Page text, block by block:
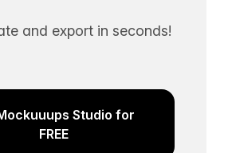
and export in seconds!
Studio for
FREE